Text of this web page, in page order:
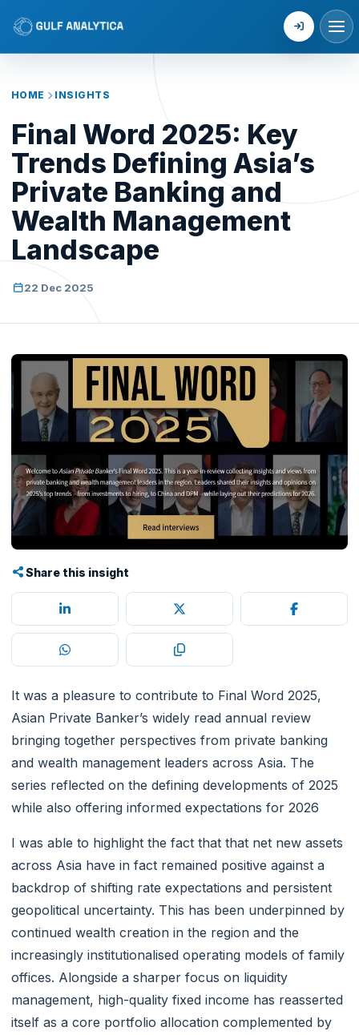
Login
HOME INSIGHTS
Final Word 2025: Key
Trends Defining Asia’s
Private Banking and
Wealth Management
Landscape
22 Dec 2025
Share this insight
It was a pleasure to contribute to Final Word 2025,
Asian Private Banker’s widely read annual review
bringing together perspectives from private banking
and wealth management leaders across Asia. The
series reflected on the defining developments of 2025
while also offering informed expectations for 2026
I was able to highlight the fact that that net new assets
across Asia have in fact remained positive against a
backdrop of shifting rate expectations and persistent
geopolitical uncertainty. This has been underpinned by
continued wealth creation in the region and the
increasingly institutionalised operating models of family
offices. Alongside a sharper focus on liquidity
management, high-quality fixed income has reasserted
itself as a core portfolio allocation complemented by